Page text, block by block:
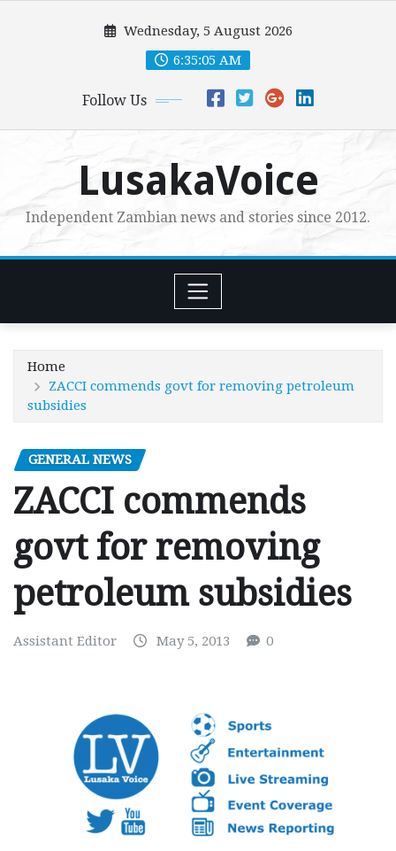
Wednesday, 5 August 2026
6:35:06 AM
Follow Us
LusakaVoice
Independent Zambian news and stories since 2012.
Home
ZACCI commends govt for removing petroleum
subsidies
GENERAL NEWS
ZACCI commends
govt for removing
petroleum subsidies
Assistant Editor May 5, 2013 0